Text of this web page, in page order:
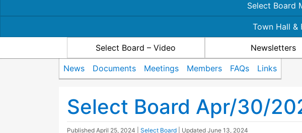
Select Board
Town Hall &
Select Board – Video Newsletters
News Documents Meetings Members FAQs Links
Select Board Apr/30/
Published April 25, 2024 Select Board | Updated June 13, 2024